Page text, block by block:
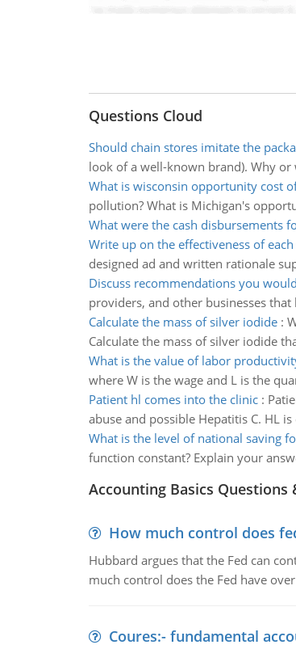
Questions Cloud
Should chain stores imitate the
look of a well-known brand). Why or
What is wisconsin opportunity cost
pollution? What is Michigan's
What were the cash disbursements
Write up on the effectiveness of
designed ad and written rationale
Discuss recommendations you
providers, and other businesses
Calculate the mass of silver iodide:
Calculate the mass of silver iodide
What is the value of labor
where W is the wage and L is the
Patient hl comes into the clinic:
abuse and possible Hepatitis C. HL
What is the level of national saving
function constant? Explain your
Accounting Basics Questions
How much control does
Hubbard argues that the Fed can
much control does the Fed have
Coures:- fundamental